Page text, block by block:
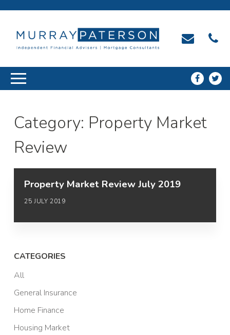
Category: Property Market
Review
Property Market Review July 2019
25 JULY 2019
CATEGORIES
All
General Insurance
Home Finance
Housing Market